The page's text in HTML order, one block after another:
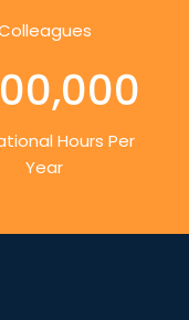
Hours Per
Year